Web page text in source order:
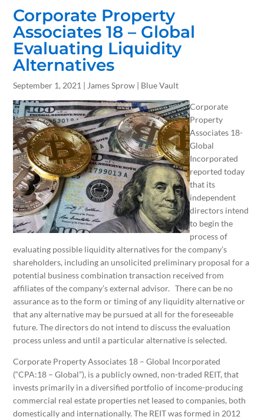
Corporate Property
Associates 18 – Global
Evaluating Liquidity
Alternatives
September 1, 2021 | James Sprow | Blue Vault
Corporate
Property
Associates 18-
Global
Incorporated
reported today
that its
independent
directors intend
to begin the
process of
evaluating possible liquidity alternatives for the company’s
shareholders, including an unsolicited preliminary proposal for a
potential business combination transaction received from
affiliates of the company’s external advisor. There can be no
assurance as to the form or timing of any liquidity alternative or
that any alternative may be pursued at all for the foreseeable
future. The directors do not intend to discuss the evaluation
process unless and until a particular alternative is selected.
Corporate Property Associates 18 – Global Incorporated
(“CPA:18 – Global”), is a publicly owned, non-traded REIT, that
invests primarily in a diversified portfolio of income-producing
commercial real estate properties net leased to companies, both
domestically and internationally. The REIT was formed in 2012